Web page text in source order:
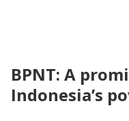
BPNT: A
Indonesia’s